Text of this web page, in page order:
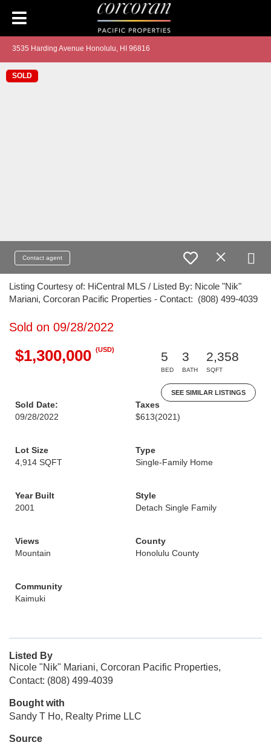
3535 Harding Avenue Honolulu, HI 96816
SOLD
Contact agent
Listing Courtesy of: HiCentral MLS / Listed By: Nicole "Nik"
Mariani, Corcoran Pacific Properties - Contact: (808) 499-4039
Sold on 09/28/2022
$1,300,000 (USD)
5
BED
3
BATH
2,358
SQFT
SEE SIMILAR LISTINGS
Sold Date:
09/28/2022
Taxes
$613(2021)
Lot Size
4,914 SQFT
Type
Single-Family Home
Year Built
2001
Style
Detach Single Family
Views
Mountain
County
Honolulu County
Community
Kaimuki
Listed By
Nicole "Nik" Mariani, Corcoran Pacific Properties,
Contact: (808) 499-4039
Bought with
Sandy T Ho, Realty Prime LLC
Source